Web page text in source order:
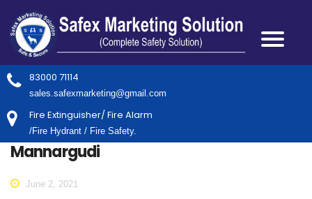
83000 71114
sales.safexmarketing@gmail.com
Fire Extinguisher/ Fire Alarm
/Fire Hydrant / Fire Safety.
Mannargudi
June 2, 2021